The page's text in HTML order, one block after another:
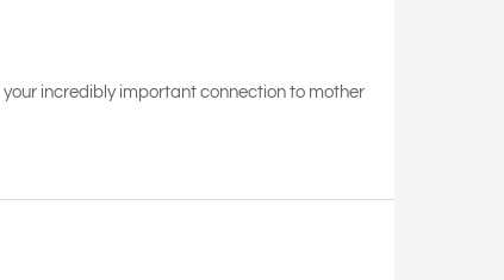
incredibly important connection to mother